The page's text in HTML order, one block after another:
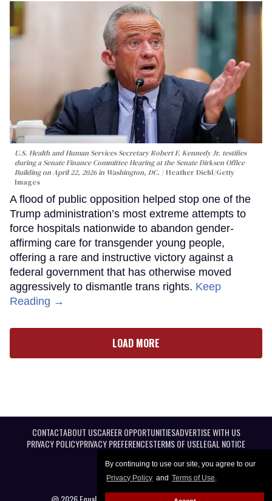
By continuing to use our site, you agree to our
Privacy Policy and Terms of Use.
U.S. Health and Human Services Secretary Robert F. Kennedy Jr. testifies
during a Senate Finance Committee Hearing at the Senate Dirksen Office
Building on April 22, 2026 in Washington, DC.
Heather Diehl/Getty
Images
A flood of public opposition helped stop one of the
Trump administration’s most extreme attempts to
force hospitals nationwide to abandon gender-
affirming care for transgender young people,
offering a rare and instructive victory against a
federal government that has otherwise moved
aggressively to dismantle trans rights. Keep
Reading →
LOAD MORE
CONTACTABOUT USCAREER OPPORTUNITIESADVERTISE WITH US
PRIVACY POLICYPRIVACY PREFERENCESTERMS OF USELEGAL NOTICE